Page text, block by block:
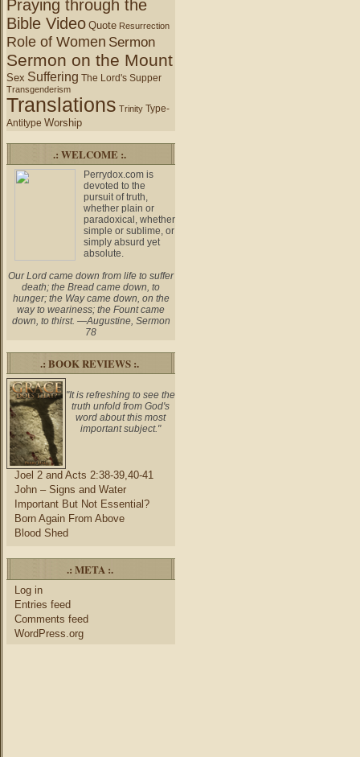
Praying through the
Bible Video Quote Resurrection
Role of Women Sermon
Sermon on the Mount
Sex Suffering The Lord's Supper
Transgenderism
Translations Trinity Type-
Antitype Worship
.: WELCOME :.
Perrydox.com is
devoted to the
pursuit of truth,
whether plain or
paradoxical, whether
simple or sublime, or
simply absurd yet
absolute.
Our Lord came down from life to suffer
death; the Bread came down, to
hunger; the Way came down, on the
way to weariness; the Fount came
down, to thirst. —Augustine, Sermon
78
.: BOOK REVIEWS :.
"It is refreshing to see the
truth unfold from God's
word about this most
important subject."
Joel 2 and Acts 2:38-39,40-41
John – Signs and Water
Important But Not Essential?
Born Again From Above
Blood Shed
.: META :.
Log in
Entries feed
Comments feed
WordPress.org